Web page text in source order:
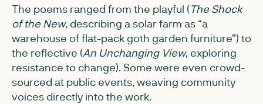
The poems ranged from the playful (The Shock
of the New, describing a solar farm as “a
warehouse of flat-pack goth garden furniture”) to
the reflective (An Unchanging View, exploring
resistance to change). Some were even crowd-
sourced at public events, weaving community
voices directly into the work.